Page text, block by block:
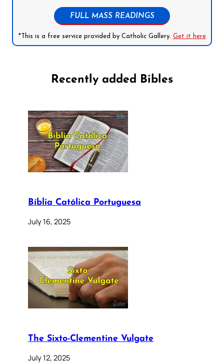
FULL MASS READINGS
*This is a free service provided by Catholic Gallery. Get it here
Recently added Bibles
Bíblia Católica Portuguesa
July 16, 2025
The Sixto-Clementine Vulgate
July 12, 2025